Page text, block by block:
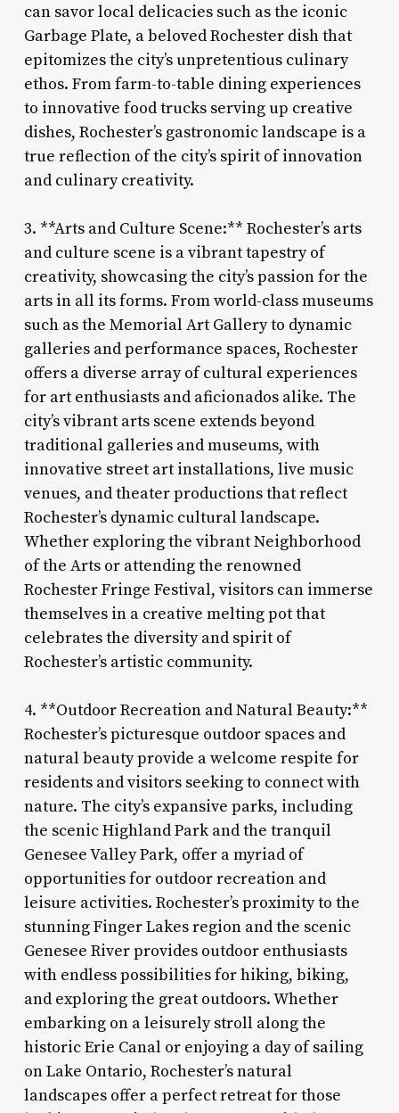
can savor local delicacies such as the iconic
Garbage Plate, a beloved Rochester dish that
epitomizes the city’s unpretentious culinary
ethos. From farm-to-table dining experiences
to innovative food trucks serving up creative
dishes, Rochester’s gastronomic landscape is a
true reflection of the city’s spirit of innovation
and culinary creativity.
3. **Arts and Culture Scene:** Rochester’s arts
and culture scene is a vibrant tapestry of
creativity, showcasing the city’s passion for the
arts in all its forms. From world-class museums
such as the Memorial Art Gallery to dynamic
galleries and performance spaces, Rochester
offers a diverse array of cultural experiences
for art enthusiasts and aficionados alike. The
city’s vibrant arts scene extends beyond
traditional galleries and museums, with
innovative street art installations, live music
venues, and theater productions that reflect
Rochester’s dynamic cultural landscape.
Whether exploring the vibrant Neighborhood
of the Arts or attending the renowned
Rochester Fringe Festival, visitors can immerse
themselves in a creative melting pot that
celebrates the diversity and spirit of
Rochester’s artistic community.
4. **Outdoor Recreation and Natural Beauty:**
Rochester’s picturesque outdoor spaces and
natural beauty provide a welcome respite for
residents and visitors seeking to connect with
nature. The city’s expansive parks, including
the scenic Highland Park and the tranquil
Genesee Valley Park, offer a myriad of
opportunities for outdoor recreation and
leisure activities. Rochester’s proximity to the
stunning Finger Lakes region and the scenic
Genesee River provides outdoor enthusiasts
with endless possibilities for hiking, biking,
and exploring the great outdoors. Whether
embarking on a leisurely stroll along the
historic Erie Canal or enjoying a day of sailing
on Lake Ontario, Rochester’s natural
landscapes offer a perfect retreat for those